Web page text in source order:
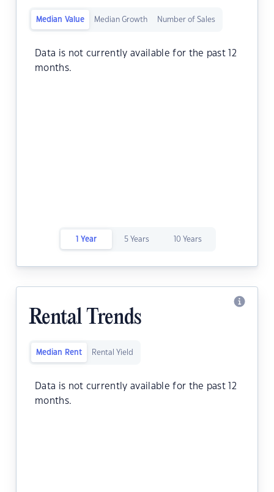
Median Value Median Growth Number of Sales
Data is not currently available for the past 12
months.
1 Year 5 Years 10 Years
Rental Trends
Median Rent Rental Yield
Data is not currently available for the past 12
months.